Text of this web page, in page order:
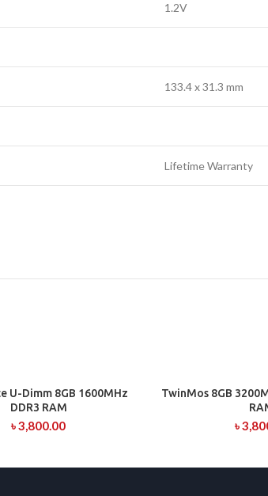
1.2V
133.4 x 31.3 mm
Lifetime Warranty
ADD TO CART
U-Dimm 8GB 1600MHz
DDR3 RAM
৳3,800.00
ADD
TwinMos 8GB
৳